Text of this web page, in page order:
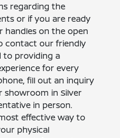
regarding the
or if you are ready
handles on the open
contact our friendly
to providing a
for every
fill out an inquiry
in Silver
in person.
effective way to
physical